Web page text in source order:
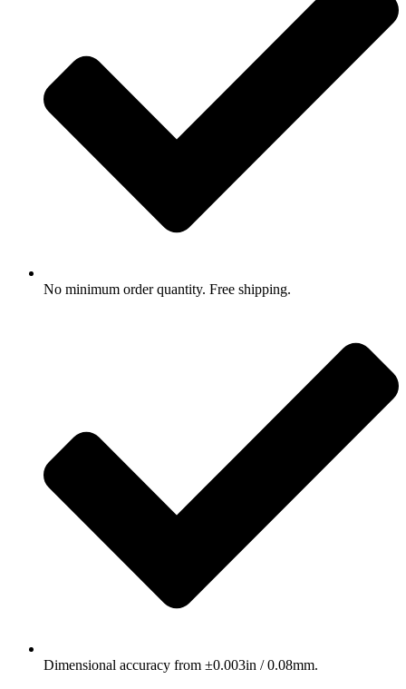
No minimum order quantity. Free shipping.
Dimensional accuracy from ±0.003in / 0.08mm.